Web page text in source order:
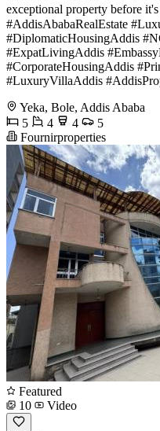
exceptional property
#AddisAbabaRealEstate
#DiplomaticHousingAddis
#ExpatLivingAddis
#CorporateHousingAddis
#LuxuryVillaAddis
Yeka, Bole, Addis Ababa
5
4 4
5
Fournirproperties
Featured
10
Video